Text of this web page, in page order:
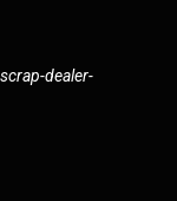
dealer-